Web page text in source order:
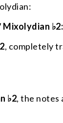
Mixolydian ♭2:
, completely
♭2, the notes